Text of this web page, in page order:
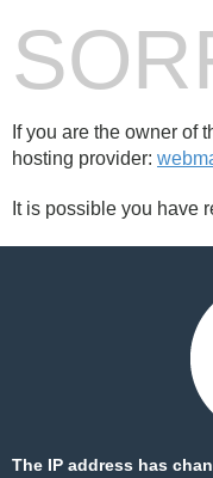
If you are the owner of
hosting provider:
It is possible you have
The IP address has